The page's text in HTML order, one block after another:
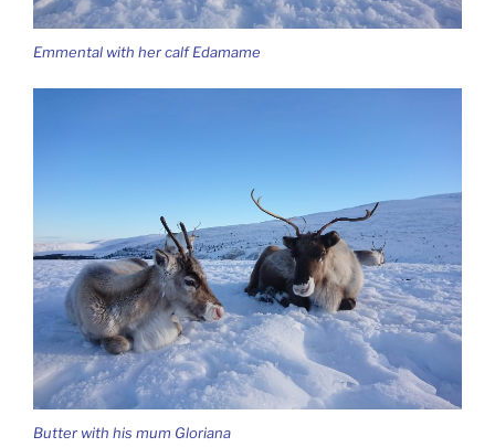
Emmental with her calf Edamame
Butter with his mum Gloriana